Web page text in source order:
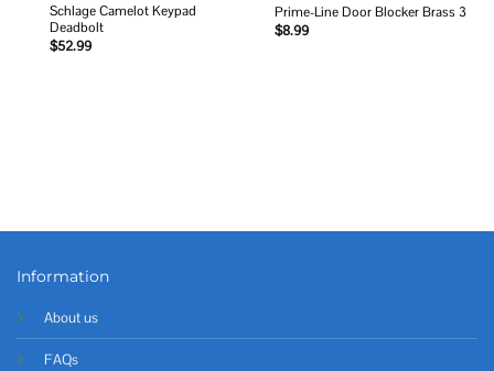
Schlage Camelot Keypad
Deadbolt
$52.99
Prime-Line Door Blocker Brass 3
$8.99
Information
About us
FAQs